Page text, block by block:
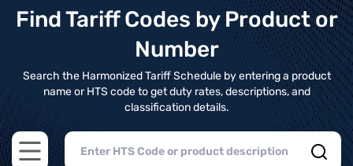
Find Tariff Codes by Product or
Number
Search the Harmonized Tariff Schedule by entering a product
name or HTS code to get duty rates, descriptions, and
classification details.
Open main menu